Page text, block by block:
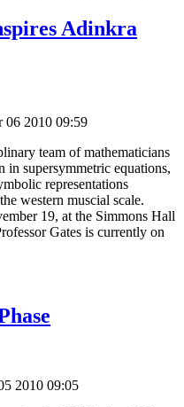
Adinkra
06 2010 09:59
team of mathematicians
in supersymmetric equations,
representations
western muscial scale.
19, at the Simmons Hall
Gates is currently on
2010 09:05